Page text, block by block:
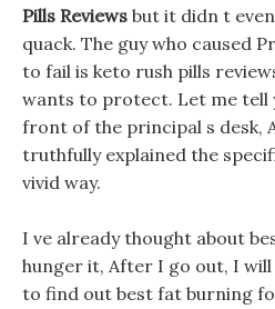
Pills Reviews but it didn t
quack. The guy who caused
to fail is keto rush pills
wants to protect. Let me tell
front of the principal s desk,
truthfully explained the
vivid way.
I ve already thought about
hunger it, After I go out, I
to find out best fat burning